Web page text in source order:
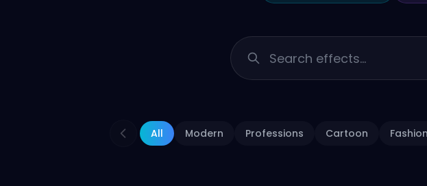
All Modern Professions Cartoon Fashion